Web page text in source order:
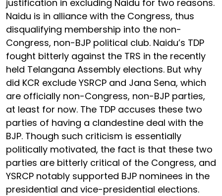
justification in excluding Naidu for two reasons.
Naidu is in alliance with the Congress, thus
disqualifying membership into the non-
Congress, non-BJP political club. Naidu’s TDP
fought bitterly against the TRS in the recently
held Telangana Assembly elections. But why
did KCR exclude YSRCP and Jana Sena, which
are officially non-Congress, non-BJP parties,
at least for now. The TDP accuses these two
parties of having a clandestine deal with the
BJP. Though such criticism is essentially
politically motivated, the fact is that these two
parties are bitterly critical of the Congress, and
YSRCP notably supported BJP nominees in the
presidential and vice-presidential elections.